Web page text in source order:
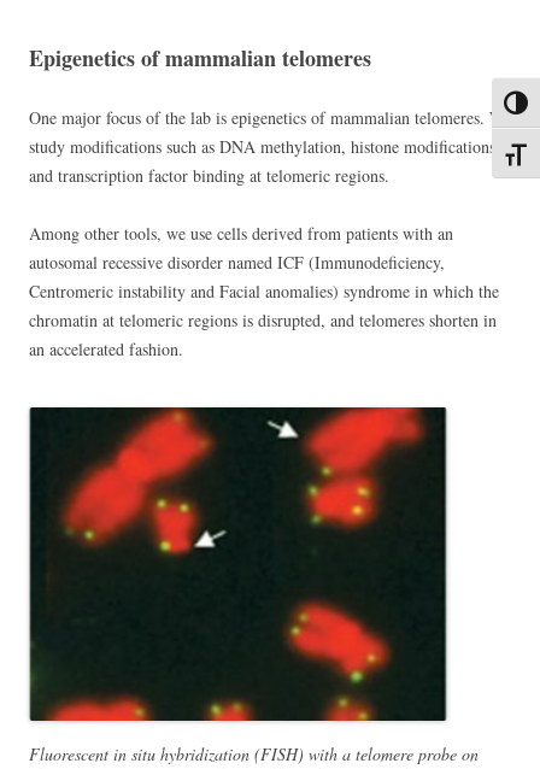
Epigenetics of mammalian telomeres
One major focus of the lab is epigenetics of mammalian telomeres. We
study modifications such as DNA methylation, histone modifications
and transcription factor binding at telomeric regions.
Among other tools, we use cells derived from patients with an
autosomal recessive disorder named ICF (Immunodeficiency,
Centromeric instability and Facial anomalies) syndrome in which the
chromatin at telomeric regions is disrupted, and telomeres shorten in
an accelerated fashion.
Fluorescent in situ hybridization (FISH) with a telomere probe on